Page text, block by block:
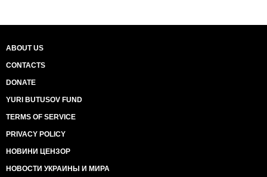
ABOUT US
CONTACTS
DONATE
YURI BUTUSOV FUND
TERMS OF SERVICE
PRIVACY POLICY
НОВИНИ ЦЕНЗОР
НОВОСТИ УКРАИНЫ И МИРА